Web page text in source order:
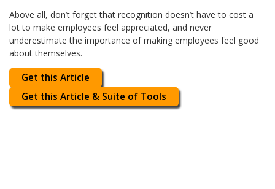
Above all, don’t forget that recognition doesn’t have to cost a
lot to make employees feel appreciated, and never
underestimate the importance of making employees feel good
about themselves.
Get this Article
Get this Article & Suite of Tools